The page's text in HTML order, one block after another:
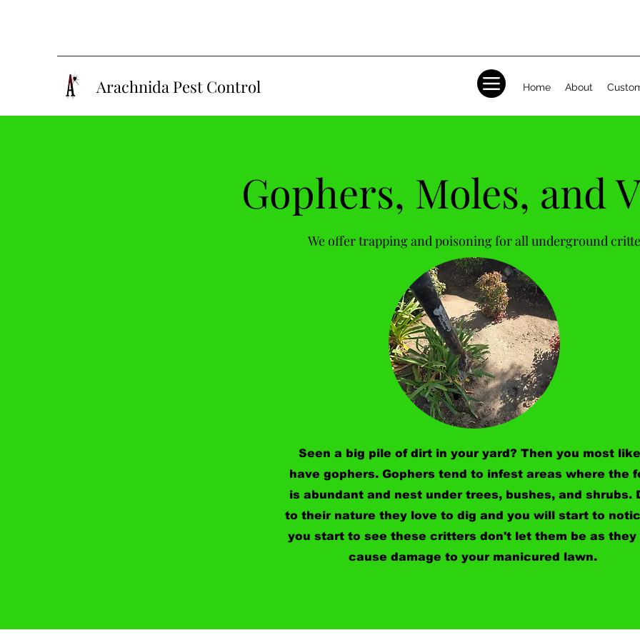
Arachnida Pest Control Home About
Gophers, Moles, and
We offer trapping and poisoning for all underground
Seen a big pile of dirt in your yard? Then you most
have gophers. Gophers tend to infest areas where the
is abundant and nest under trees, bushes, and shrubs.
to their nature they love to dig and you will start to
you start to see these critters don't let them be as they
cause damage to your manicured lawn.